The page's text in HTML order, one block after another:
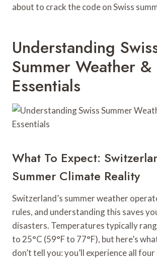
about to crack the code on Swiss
Understanding
Summer Weather &
Essentials
What To Expect:
Summer Climate Reality
Switzerland’s summer weather
rules, and understanding this saves
disasters. Temperatures typically
to 25°C (59°F to 77°F), but here’s
don’t tell you: you’ll experience all four